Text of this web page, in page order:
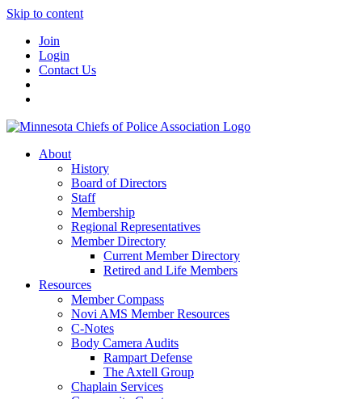
Skip to content
Join
Login
Contact Us
About
History
Board of Directors
Staff
Membership
Regional Representatives
Member Directory
Current Member Directory
Retired and Life Members
Resources
Member Compass
Novi AMS Member Resources
C-Notes
Body Camera Audits
Rampart Defense
The Axtell Group
Chaplain Services